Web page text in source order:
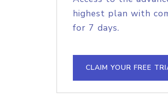
highest plan with
for 7 days.
CLAIM YOUR FREE